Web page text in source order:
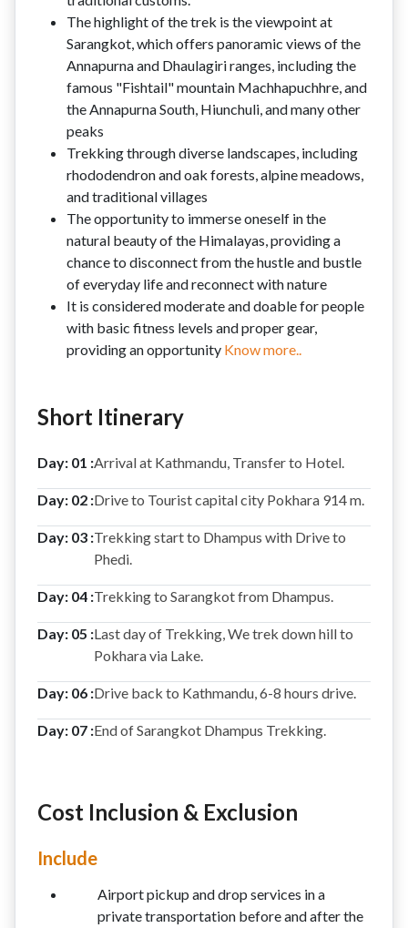
The highlight of the trek is the viewpoint at
Sarangkot, which offers panoramic views of the
Annapurna and Dhaulagiri ranges, including the
famous "Fishtail" mountain Machhapuchhre, and
the Annapurna South, Hiunchuli, and many other
peaks
Trekking through diverse landscapes, including
rhododendron and oak forests, alpine meadows,
and traditional villages
The opportunity to immerse oneself in the
natural beauty of the Himalayas, providing a
chance to disconnect from the hustle and bustle
of everyday life and reconnect with nature
It is considered moderate and doable for people
with basic fitness levels and proper gear,
providing an opportunity Know more..
Short Itinerary
Day: 01 :Arrival at Kathmandu, Transfer to Hotel.
Day: 02 :Drive to Tourist capital city Pokhara 914 m.
Day: 03 :Trekking start to Dhampus with Drive to
Phedi.
Day: 04 :Trekking to Sarangkot from Dhampus.
Day: 05 :Last day of Trekking, We trek down hill to
Pokhara via Lake.
Day: 06 :Drive back to Kathmandu, 6-8 hours drive.
Day: 07 :End of Sarangkot Dhampus Trekking.
Cost Inclusion & Exclusion
Include
Airport pickup and drop services in a
private transportation before and after the